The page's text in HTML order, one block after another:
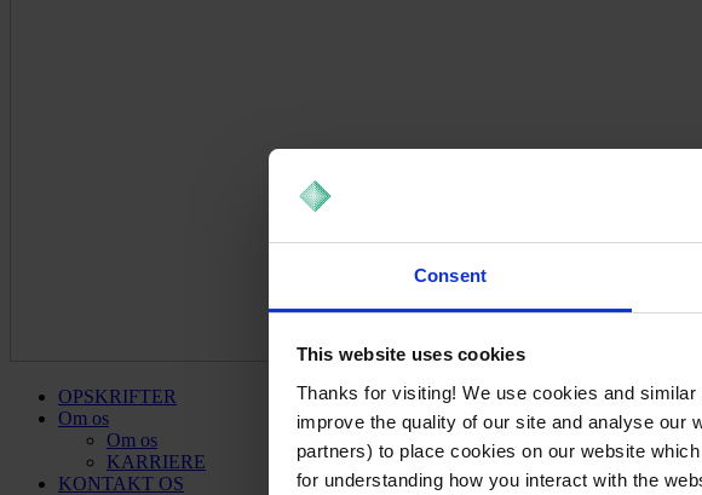
Consent
This website uses cookies
Thanks for visiting! We use cookies and
improve the quality of our site and analyse our
partners) to place cookies on our website
for understanding how you interact with the
OPSKRIFTER
Om os
Om os
KARRIERE
KONTAKT OS